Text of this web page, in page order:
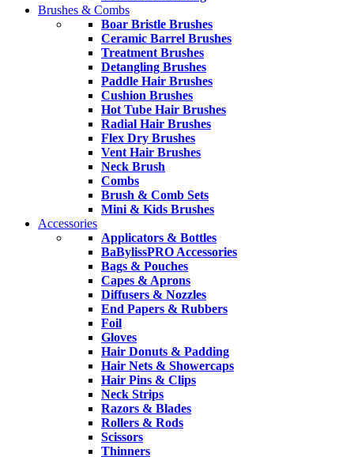
Brushes & Combs
Boar Bristle Brushes
Ceramic Barrel Brushes
Treatment Brushes
Detangling Brushes
Paddle Hair Brushes
Cushion Brushes
Hot Tube Hair Brushes
Radial Hair Brushes
Flex Dry Brushes
Vent Hair Brushes
Neck Brush
Combs
Brush & Comb Sets
Mini & Kids Brushes
Accessories
Applicators & Bottles
BaBylissPRO Accessories
Bags & Pouches
Capes & Aprons
Diffusers & Nozzles
End Papers & Rubbers
Foil
Gloves
Hair Donuts & Padding
Hair Nets & Showercaps
Hair Pins & Clips
Neck Strips
Razors & Blades
Rollers & Rods
Scissors
Thinners